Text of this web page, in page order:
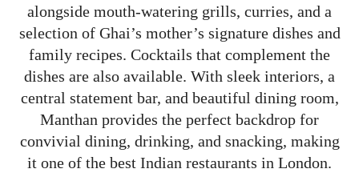
alongside mouth-watering grills, curries, and a
selection of Ghai’s mother’s signature dishes and
family recipes. Cocktails that complement the
dishes are also available. With sleek interiors, a
central statement bar, and beautiful dining room,
Manthan provides the perfect backdrop for
convivial dining, drinking, and snacking, making
it one of the best Indian restaurants in London.